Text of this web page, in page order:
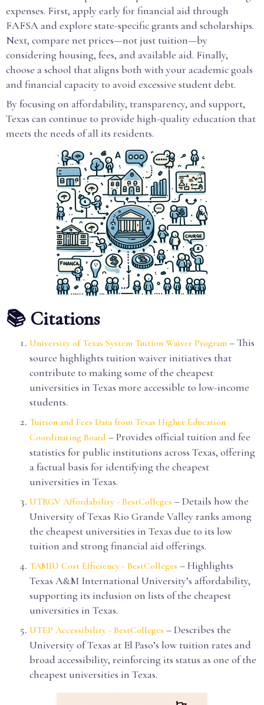
expenses. First, apply early for financial aid through
FAFSA and explore state-specific grants and scholarships.
Next, compare net prices—not just tuition—by
considering housing, fees, and available aid. Finally,
choose a school that aligns both with your academic goals
and financial capacity to avoid excessive student debt.
By focusing on affordability, transparency, and support,
Texas can continue to provide high-quality education that
meets the needs of all its residents.
📚 Citations
University of Texas System Tuition Waiver Program – This
source highlights tuition waiver initiatives that
contribute to making some of the cheapest
universities in Texas more accessible to low-income
students.
Tuition and Fees Data from Texas Higher Education
Coordinating Board – Provides official tuition and fee
statistics for public institutions across Texas, offering
a factual basis for identifying the cheapest
universities in Texas.
UTRGV Affordability - BestColleges – Details how the
University of Texas Rio Grande Valley ranks among
the cheapest universities in Texas due to its low
tuition and strong financial aid offerings.
TAMIU Cost Efficiency - BestColleges – Highlights
Texas A&M International University’s affordability,
supporting its inclusion on lists of the cheapest
universities in Texas.
UTEP Accessibility - BestColleges – Describes the
University of Texas at El Paso’s low tuition rates and
broad accessibility, reinforcing its status as one of the
cheapest universities in Texas.